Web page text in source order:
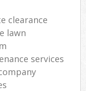
clearance
lawn
services